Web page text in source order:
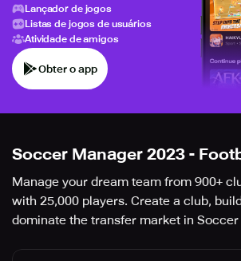
Lançador de jogos
Listas de jogos de usuários
Atividade de amigos
Obter o app
Soccer Manager 2023 -
Manage your dream team from 900+
with 25,000 players. Create a club,
dominate the transfer market in